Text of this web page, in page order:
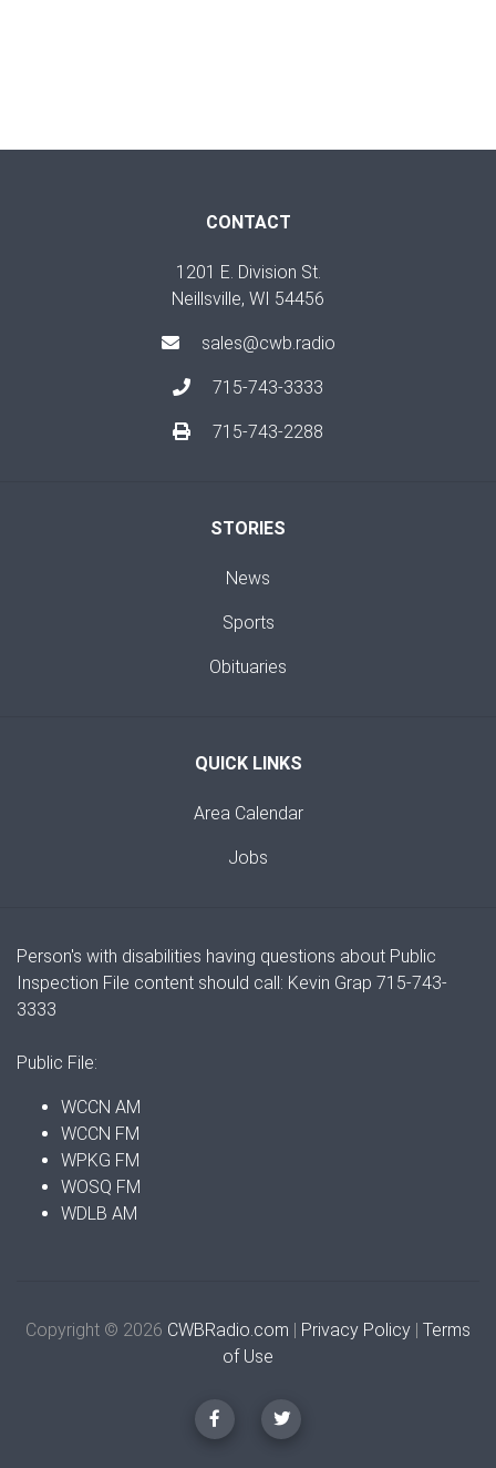
CONTACT
1201 E. Division St.
Neillsville, WI 54456
sales@cwb.radio
715-743-3333
715-743-2288
STORIES
News
Sports
Obituaries
QUICK LINKS
Area Calendar
Jobs
Person's with disabilities having questions about Public
Inspection File content should call: Kevin Grap 715-743-
3333
Public File:
WCCN AM
WCCN FM
WPKG FM
WOSQ FM
WDLB AM
Copyright © 2026 CWBRadio.com | Privacy Policy | Terms
of Use